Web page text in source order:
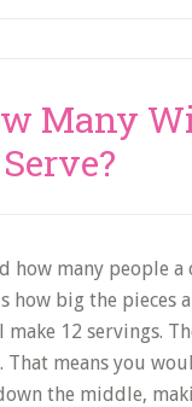
Many
Serve?
how many people a
big the pieces
12 servings.
means you
the middle,